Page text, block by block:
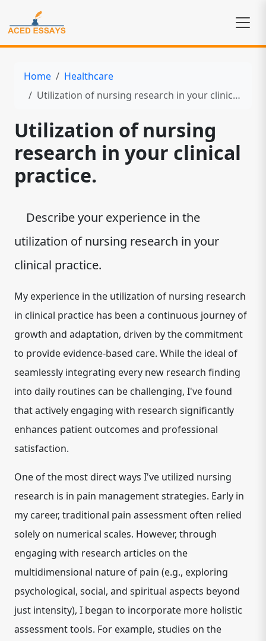
Home
Healthcare
Utilization of nursing research in your clinical practice.
Utilization of nursing
research in your clinical
practice.
Describe your experience in the
utilization of nursing research in your
clinical practice.
My experience in the utilization of nursing research
in clinical practice has been a continuous journey of
growth and adaptation, driven by the commitment
to provide evidence-based care. While the ideal of
seamlessly integrating every new research finding
into daily routines can be challenging, I've found
that actively engaging with research significantly
enhances patient outcomes and professional
satisfaction.
One of the most direct ways I've utilized nursing
research is in pain management strategies. Early in
my career, traditional pain assessment often relied
solely on numerical scales. However, through
engaging with research articles on the
multidimensional nature of pain (e.g., exploring
psychological, social, and spiritual aspects beyond
just intensity), I began to incorporate more holistic
assessment tools. For example, studies on the